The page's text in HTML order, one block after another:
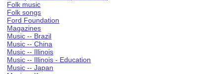
Folk music
Folk songs
Ford Foundation
Magazines
Music -- Brazil
Music -- China
Music -- Illinois
Music -- Illinois - Education
Music -- Japan